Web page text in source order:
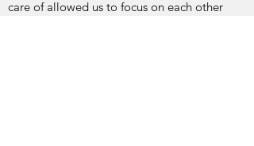
care of allowed us to focus on each other